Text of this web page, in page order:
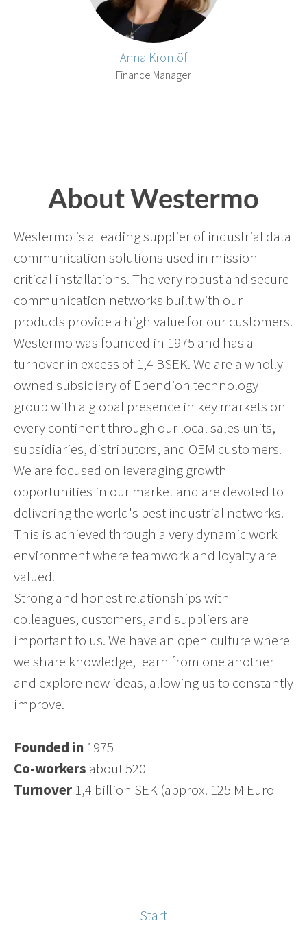
Anna Kronlöf
Finance Manager
About Westermo
Westermo is a leading supplier of industrial data
communication solutions used in mission
critical installations. The very robust and secure
communication networks built with our
products provide a high value for our customers.
Westermo was founded in 1975 and has a
turnover in excess of 1,4 BSEK. We are a wholly
owned subsidiary of Ependion technology
group with a global presence in key markets on
every continent through our local sales units,
subsidiaries, distributors, and OEM customers.
We are focused on leveraging growth
opportunities in our market and are devoted to
delivering the world's best industrial networks.
This is achieved through a very dynamic work
environment where teamwork and loyalty are
valued.
Strong and honest relationships with
colleagues, customers, and suppliers are
important to us. We have an open culture where
we share knowledge, learn from one another
and explore new ideas, allowing us to constantly
improve.
Founded in 1975
Co-workers about 520
Turnover 1,4 billion SEK (approx. 125 M Euro
Start